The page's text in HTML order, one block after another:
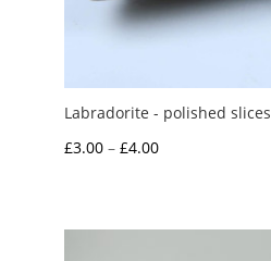
Labradorite - polished slices
£3.00 – £4.00Price
through